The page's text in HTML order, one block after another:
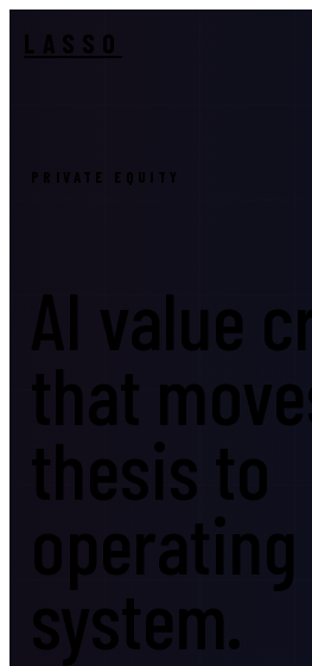
LASSO
PRIVATE EQUITY
AI value
that
thesis to
operating
system.